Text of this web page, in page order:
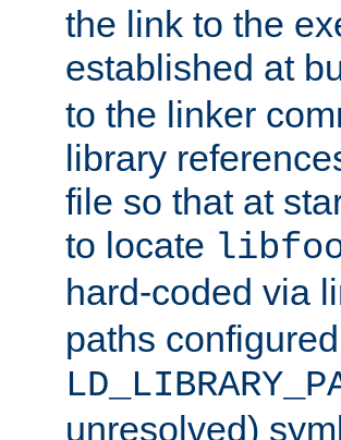
the link to the
established at
to the linker
library
file so that at
to locate
hard-coded via
paths
unresolved)